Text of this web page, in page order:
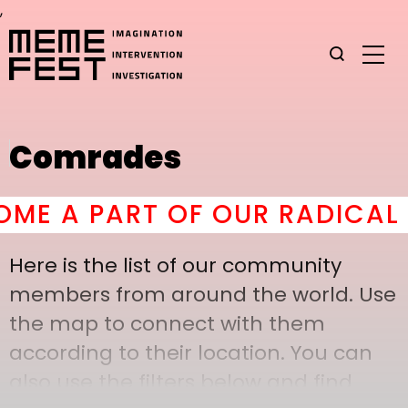
,
Comrades
A PART OF OUR RADICAL
Here is the list of our community
members from around the world. Use
the map to connect with them
according to their location. You can